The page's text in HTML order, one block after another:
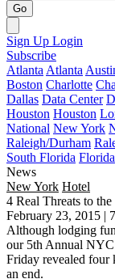
Go
Sign Up Login
Subscribe
Atlanta Atlanta
Boston Charlotte
Dallas Data Center
Houston Houston
National New York
Raleigh/Durham
South Florida Florida
News
New York Hotel
4 Real Threats to
February 23, 2015 |
Although lodging
our 5th Annual
Friday revealed four
an end.